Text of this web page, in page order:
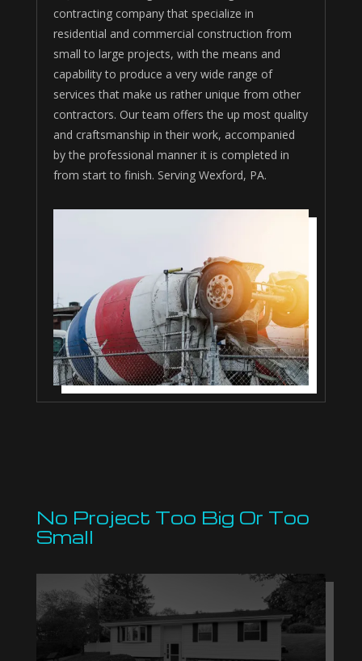
contracting company that specialize in
residential and commercial construction from
small to large projects, with the means and
capability to produce a very wide range of
services that make us rather unique from other
contractors. Our team offers the up most quality
and craftsmanship in their work, accompanied
by the professional manner it is completed in
from start to finish. Serving Wexford, PA.
No Project Too Big Or Too
Small